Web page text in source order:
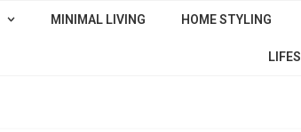
MINIMAL LIVING HOME STYLING